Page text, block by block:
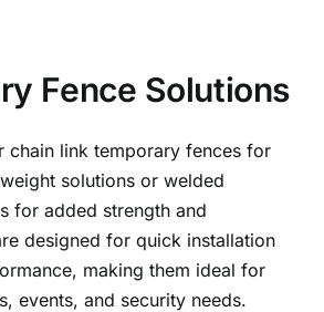
Fence Solutions
chain link temporary fences for
solutions or welded
for added strength and
designed for quick installation
making them ideal for
events, and security needs.